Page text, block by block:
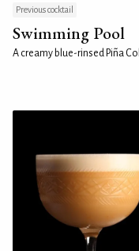
Previous cocktail
Swimming Pool
A creamy blue-rinsed Piña